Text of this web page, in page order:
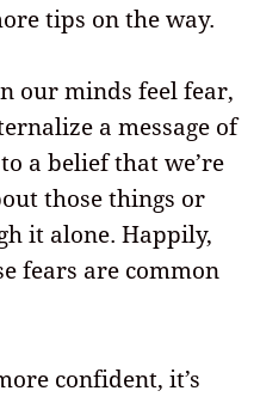
tips on the way.
our minds feel fear,
a message of
a belief that we’re
those things or
it alone. Happily,
fears are common
confident, it’s